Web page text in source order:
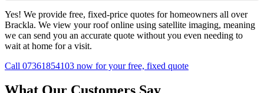
Yes! We provide free, fixed-price quotes for homeowners all over
Brackla. We view your roof online using satellite imaging, meaning
we can send you an accurate quote without you even needing to
wait at home for a visit.
Call 07361854103 now for your free, fixed quote